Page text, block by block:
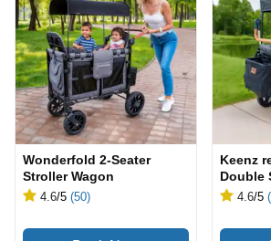
Wonderfold 2-Seater
Stroller Wagon
4.6/5 (50)
Keenz
Double
4.6/5